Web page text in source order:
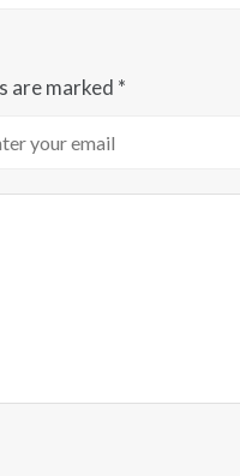
are marked *